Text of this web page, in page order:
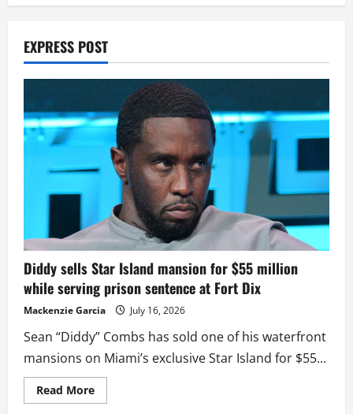
EXPRESS POST
Diddy sells Star Island mansion for $55 million
while serving prison sentence at Fort Dix
Mackenzie Garcia July 16, 2026
Sean “Diddy” Combs has sold one of his waterfront
mansions on Miami’s exclusive Star Island for $55...
Read MoreRead
more